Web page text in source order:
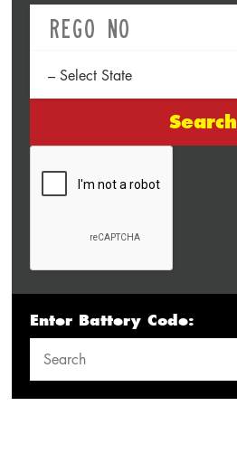
Search
Enter Battery Code: